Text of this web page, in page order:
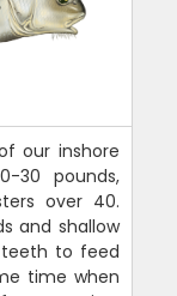
our inshore
30 pounds,
over 40.
and shallow
to feed
time when